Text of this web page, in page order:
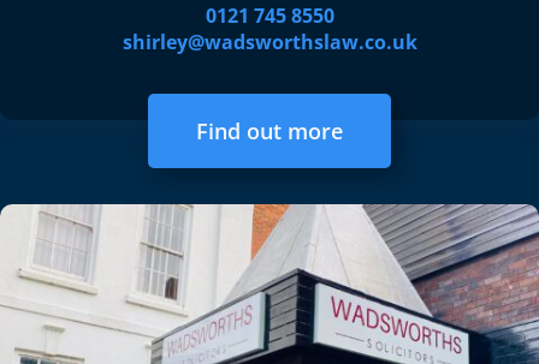
0121 745 8550
shirley@wadsworthslaw.co.uk
Find out more